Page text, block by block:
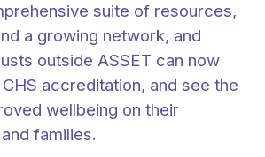
suite of resources,
a growing network, and
outside ASSET can now
accreditation, and see the
wellbeing on their
families.